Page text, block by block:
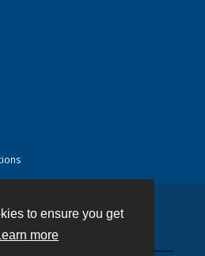
to ensure you get
more